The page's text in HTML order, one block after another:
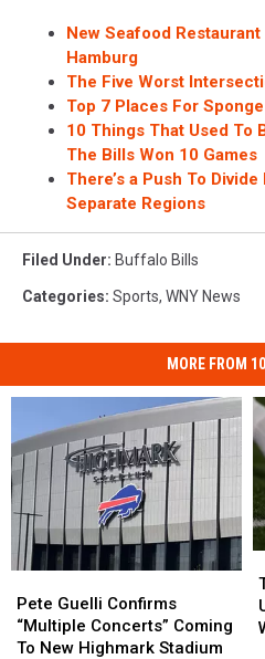
New Seafood Restaurant
Hamburg
The Five Worst
Top 7 Places For
10 Things That Used To
The Bills Won 10 Games
There’s a Push To
Separate Regions
Filed Under: Buffalo Bills
Categories: Sports, WNY News
MORE FROM
Guelli
Confirms
“Multiple
Pete Guelli Confirms
“Multiple Concerts” Coming
To New Highmark Stadium
Guelli
Confirms
“Multiple